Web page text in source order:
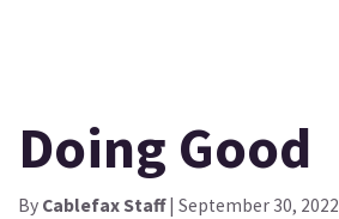
Doing Good
By Cablefax Staff| September 30, 2022